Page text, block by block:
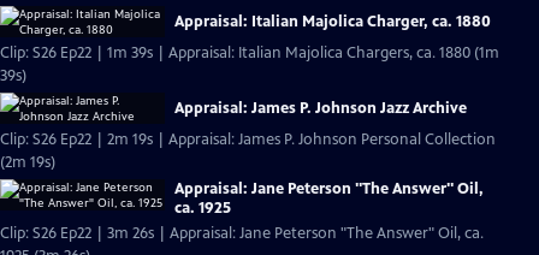
Appraisal: Italian Majolica Charger, ca. 1880
Clip: S26 Ep22 | 1m 39s | Appraisal: Italian Majolica Chargers, ca. 1880 (1m
39s)
Appraisal: James P. Johnson Jazz Archive
Clip: S26 Ep22 | 2m 19s | Appraisal: James P. Johnson Personal Collection
(2m 19s)
Appraisal: Jane Peterson "The Answer" Oil,
ca. 1925
Clip: S26 Ep22 | 3m 26s | Appraisal: Jane Peterson "The Answer" Oil, ca.